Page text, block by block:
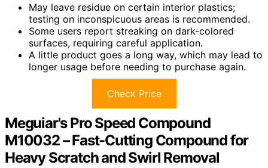
May leave residue on certain interior plastics;
testing on inconspicuous areas is recommended.
Some users report streaking on dark-colored
surfaces, requiring careful application.
A little product goes a long way, which may lead to
longer usage before needing to purchase again.
Check Price
Meguiar's Pro Speed Compound
M10032 – Fast-Cutting Compound for
Heavy Scratch and Swirl Removal